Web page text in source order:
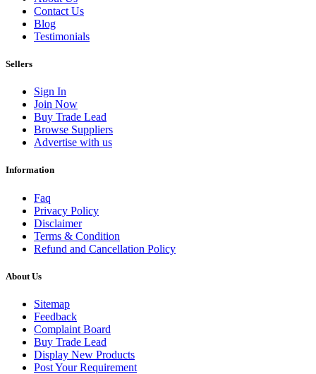
Contact Us
Blog
Testimonials
Sellers
Sign In
Join Now
Buy Trade Lead
Browse Suppliers
Advertise with us
Information
Faq
Privacy Policy
Disclaimer
Terms & Condition
Refund and Cancellation Policy
About Us
Sitemap
Feedback
Complaint Board
Buy Trade Lead
Display New Products
Post Your Requirement